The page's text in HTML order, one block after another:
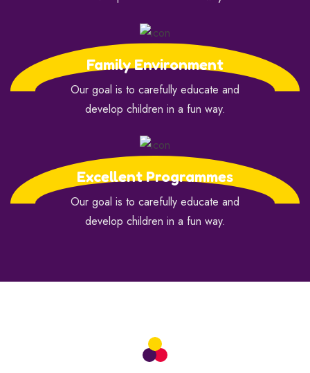
Family Environment
Our goal is to carefully educate and
develop children in a fun way.
Excellent Programmes
Our goal is to carefully educate and
develop children in a fun way.